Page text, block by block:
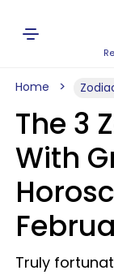
Home
The 3
With
Truly